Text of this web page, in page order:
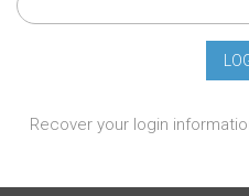
Recover your login